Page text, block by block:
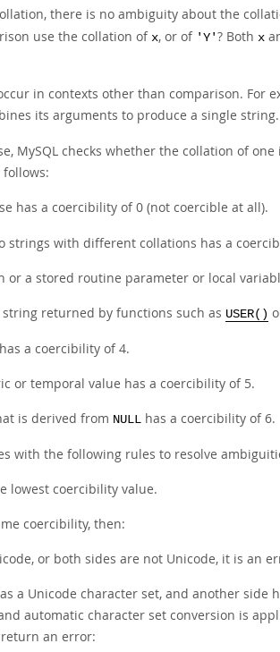
there is no ambiguity about the
use the collation of x, or of 'Y' ? Both x
in contexts other than comparison. For
its arguments to produce a single
MySQL checks whether the collation of
has a coercibility of 0 (not coercible at all).
strings with different collations has a
or a stored routine parameter or local
string returned by functions such as USER()
a coercibility of 4.
or temporal value has a coercibility of 5.
is derived from NULL has a coercibility of 6.
with the following rules to resolve
lowest coercibility value.
coercibility, then:
or both sides are not Unicode, it is an
a Unicode character set, and another side
automatic character set conversion is
an error: